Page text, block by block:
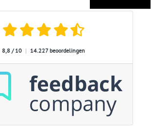
8,8 / 10 | 14.227 beoordelingen